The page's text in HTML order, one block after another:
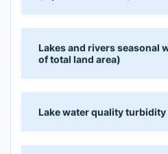
Lakes and rivers seasonal
of total land area)
Lake water quality turbidity